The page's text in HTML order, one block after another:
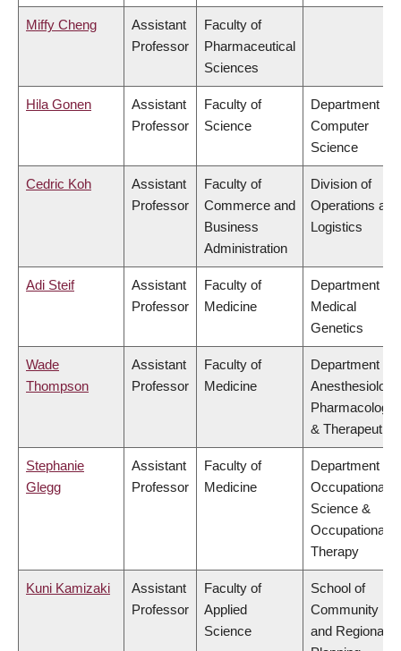
Miffy Cheng
Assistant
Professor
Faculty of
Pharmaceutical
Sciences
Hila Gonen
Assistant
Professor
Faculty of
Science
Department of
Computer
Science
Cedric Koh
Assistant
Professor
Faculty of
Commerce and
Business
Administration
Division of
Operations and
Logistics
Adi Steif
Assistant
Professor
Faculty of
Medicine
Department of
Medical
Genetics
Wade
Thompson
Assistant
Professor
Faculty of
Medicine
Department of
Pharmacology
& Therapeutics
Stephanie
Glegg
Assistant
Professor
Faculty of
Medicine
Department of
Occupational
Science &
Occupational
Therapy
Kuni Kamizaki
Assistant
Professor
Faculty of
Applied
Science
School of
Community
and Regional